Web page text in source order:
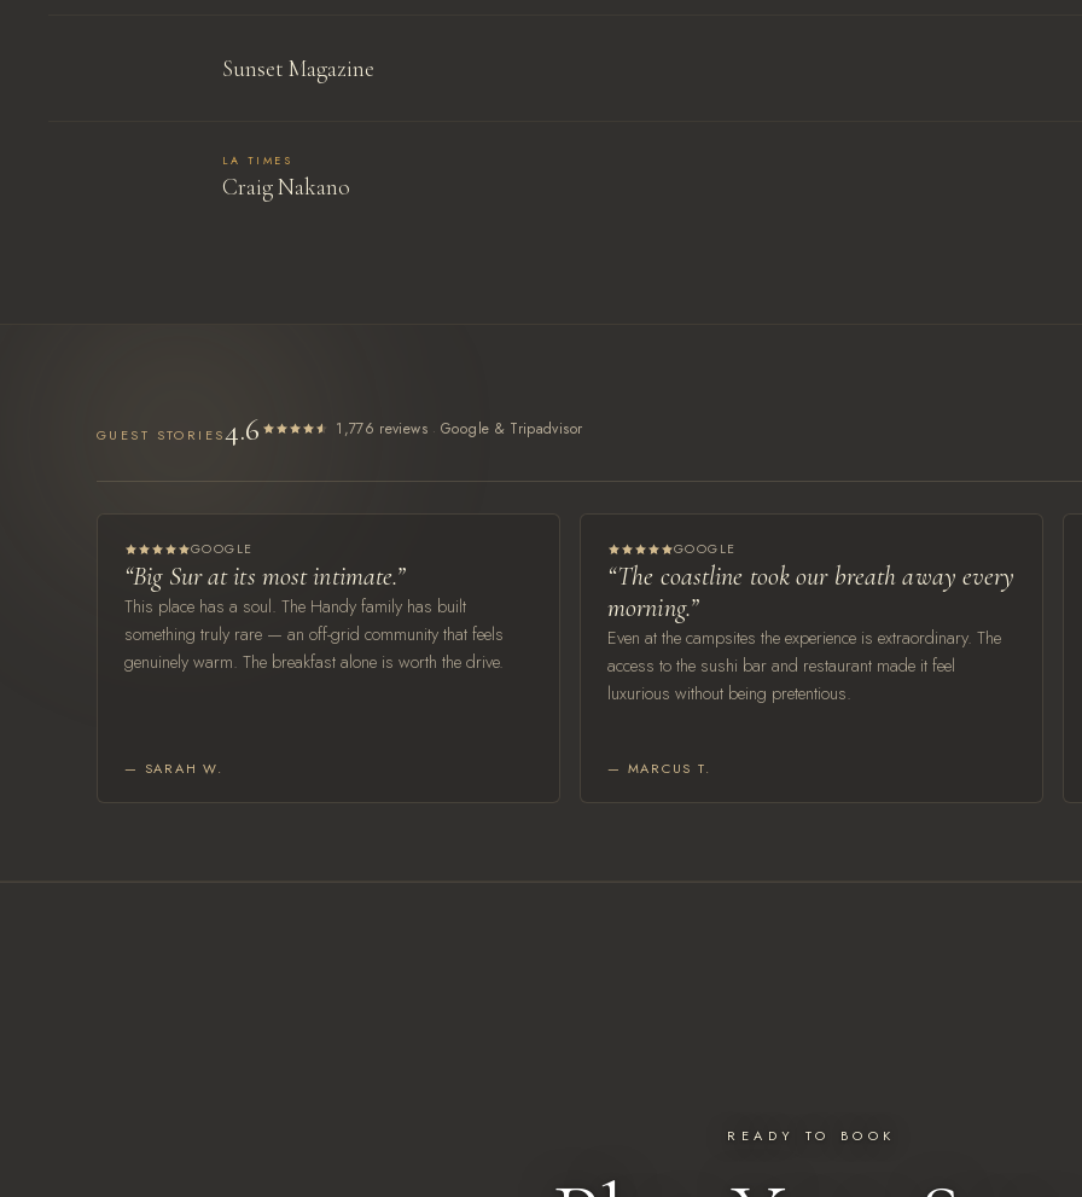
Sunset Magazine
LA TIMES
Craig Nakano
GUEST STORIES4.6 1,776 reviews · Google & Tripadvisor
GOOGLE
“Big Sur at its most intimate.”
This place has a soul. The Handy family has built
something truly rare — an off-grid community that feels
genuinely warm. The breakfast alone is worth the drive.
— SARAH W.
GOOGLE
“The coastline took our breath away every
morning.”
Even at the campsites the experience is extraordinary. The
access to the sushi bar and restaurant made it feel
luxurious without being pretentious.
— MARCUS T.
READY TO BOOK